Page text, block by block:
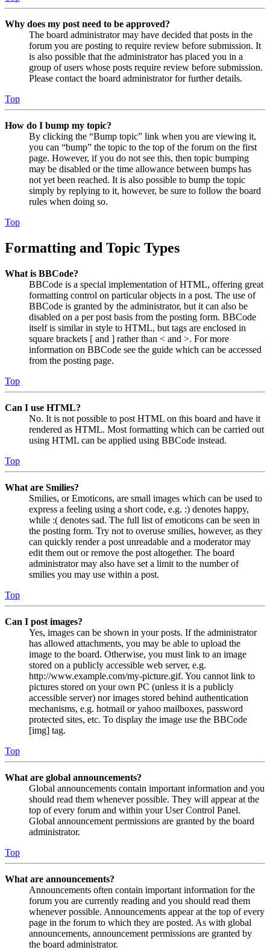
Why does my post need to be approved?
The board administrator may have decided that posts in the
forum you are posting to require review before submission. It
is also possible that the administrator has placed you in a
group of users whose posts require review before submission.
Please contact the board administrator for further details.
Top
How do I bump my topic?
By clicking the “Bump topic” link when you are viewing it,
you can “bump” the topic to the top of the forum on the first
page. However, if you do not see this, then topic bumping
may be disabled or the time allowance between bumps has
not yet been reached. It is also possible to bump the topic
simply by replying to it, however, be sure to follow the board
rules when doing so.
Top
Formatting and Topic Types
What is BBCode?
BBCode is a special implementation of HTML, offering great
formatting control on particular objects in a post. The use of
BBCode is granted by the administrator, but it can also be
disabled on a per post basis from the posting form. BBCode
itself is similar in style to HTML, but tags are enclosed in
square brackets [ and ] rather than < and >. For more
information on BBCode see the guide which can be accessed
from the posting page.
Top
Can I use HTML?
No. It is not possible to post HTML on this board and have it
rendered as HTML. Most formatting which can be carried out
using HTML can be applied using BBCode instead.
Top
What are Smilies?
Smilies, or Emoticons, are small images which can be used to
express a feeling using a short code, e.g. :) denotes happy,
while :( denotes sad. The full list of emoticons can be seen in
the posting form. Try not to overuse smilies, however, as they
can quickly render a post unreadable and a moderator may
edit them out or remove the post altogether. The board
administrator may also have set a limit to the number of
smilies you may use within a post.
Top
Can I post images?
Yes, images can be shown in your posts. If the administrator
has allowed attachments, you may be able to upload the
image to the board. Otherwise, you must link to an image
stored on a publicly accessible web server, e.g.
http://www.example.com/my-picture.gif. You cannot link to
pictures stored on your own PC (unless it is a publicly
accessible server) nor images stored behind authentication
mechanisms, e.g. hotmail or yahoo mailboxes, password
protected sites, etc. To display the image use the BBCode
[img] tag.
Top
What are global announcements?
Global announcements contain important information and you
should read them whenever possible. They will appear at the
top of every forum and within your User Control Panel.
Global announcement permissions are granted by the board
administrator.
Top
What are announcements?
Announcements often contain important information for the
forum you are currently reading and you should read them
whenever possible. Announcements appear at the top of every
page in the forum to which they are posted. As with global
announcements, announcement permissions are granted by
the board administrator.